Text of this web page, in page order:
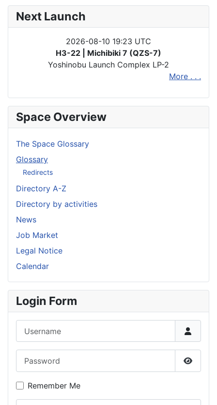
Next Launch
2026-08-10 19:23 UTC
H3-22 | Michibiki 7 (QZS-7)
Yoshinobu Launch Complex LP-2
More . . .
Space Overview
The Space Glossary
Glossary
Redirects
Directory A-Z
Directory by activities
News
Job Market
Legal Notice
Calendar
Login Form
Show
Remember Me